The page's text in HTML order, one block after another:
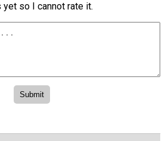
so I cannot rate it.